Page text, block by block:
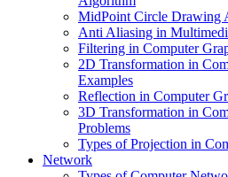
MidPoint Circle Drawing
Anti Aliasing in
Filtering in Computer
2D Transformation in
Examples
Reflection in Computer
3D Transformation in
Problems
Types of Projection in
Network